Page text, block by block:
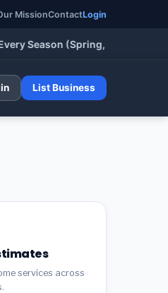
MissionContactLogin
Season (Spring, Summer, Fall &
List Business
services across